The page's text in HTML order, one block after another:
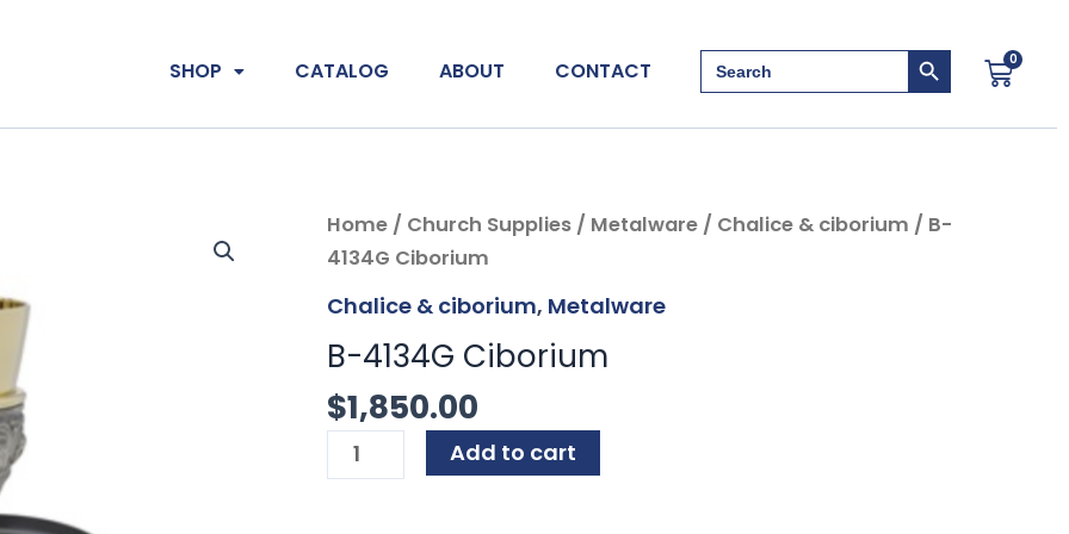
SHOP CATALOG ABOUT CONTACT Search
for:
Search Button 0
Cart
Home/ Church Supplies/ Metalware/ Chalice & ciborium / B-
4134G Ciborium
Chalice & ciborium, Metalware
B-4134G Ciborium
$1,850.00
B-
4134G
Ciborium
quantity
Add to cart